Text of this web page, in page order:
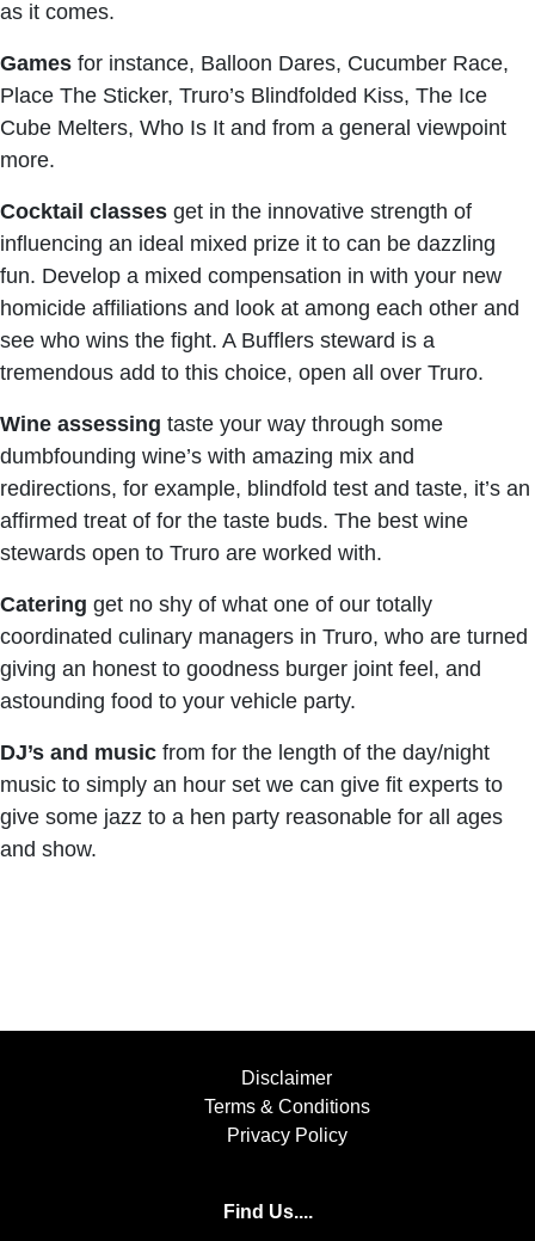
as it comes.
Games for instance, Balloon Dares, Cucumber Race,
Place The Sticker, Truro’s Blindfolded Kiss, The Ice
Cube Melters, Who Is It and from a general viewpoint
more.
Cocktail classes get in the innovative strength of
influencing an ideal mixed prize it to can be dazzling
fun. Develop a mixed compensation in with your new
homicide affiliations and look at among each other and
see who wins the fight. A Bufflers steward is a
tremendous add to this choice, open all over Truro.
Wine assessing taste your way through some
dumbfounding wine’s with amazing mix and
redirections, for example, blindfold test and taste, it’s an
affirmed treat of for the taste buds. The best wine
stewards open to Truro are worked with.
Catering get no shy of what one of our totally
coordinated culinary managers in Truro, who are turned
giving an honest to goodness burger joint feel, and
astounding food to your vehicle party.
DJ’s and music from for the length of the day/night
music to simply an hour set we can give fit experts to
give some jazz to a hen party reasonable for all ages
and show.
Disclaimer
Terms & Conditions
Privacy Policy
Find Us....